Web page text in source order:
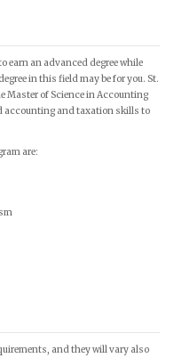
earn an advanced degree while
in this field may be for you. St.
Master of Science in Accounting
accounting and taxation skills to
are:
and they will vary also